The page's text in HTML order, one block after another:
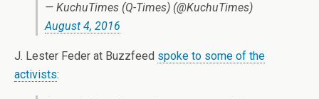
— KuchuTimes (Q-Times) (@KuchuTimes)
August 4, 2016
J. Lester Feder at Buzzfeed spoke to some of the
activists: